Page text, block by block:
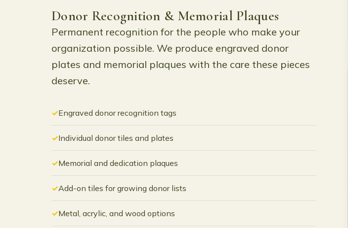
Donor Recognition & Memorial Plaques
Permanent recognition for the people who make your
organization possible. We produce engraved donor
plates and memorial plaques with the care these pieces
deserve.
Engraved donor recognition tags
Individual donor tiles and plates
Memorial and dedication plaques
Add-on tiles for growing donor lists
Metal, acrylic, and wood options